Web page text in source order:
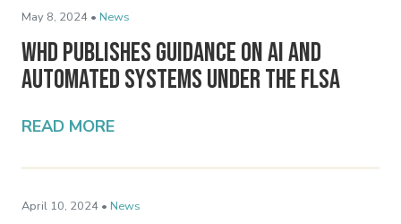
May 8, 2024 • News
WHD Publishes Guidance on AI and
Automated Systems Under the FLSA
READ MORE
April 10, 2024 • News